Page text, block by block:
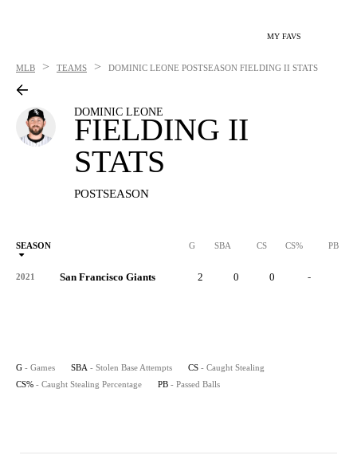
MY FAVS
MLB > TEAMS > DOMINIC LEONE POSTSEASON FIELDING II STATS
DOMINIC LEONE
FIELDING II
STATS
POSTSEASON
SEASON G SBA CS CS% PB
2021 San Francisco Giants 2 0 0 -
G - Games SBA - Stolen Base Attempts CS - Caught Stealing
CS% - Caught Stealing Percentage PB - Passed Balls